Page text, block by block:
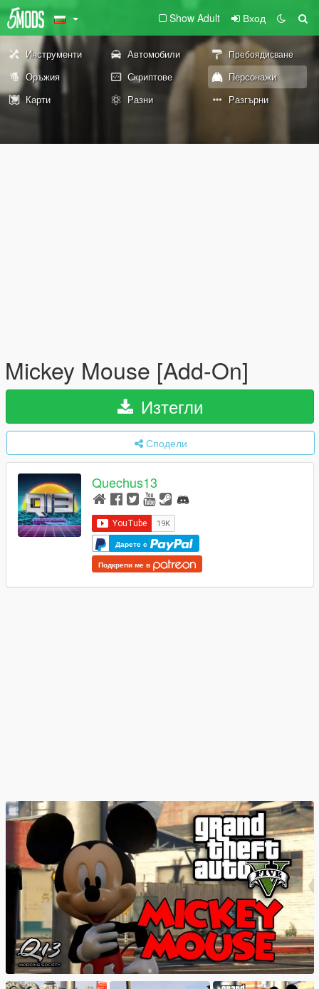
Show Adult Вход
Инструменти Автомобили Пребоядисване
Оръжия Скриптове
Персонажи
Карти
Разни Разгърни
Mickey Mouse [Add-On]
Изтегли
Сподели
Quechus13
Дарете с
Подкрепи ме в